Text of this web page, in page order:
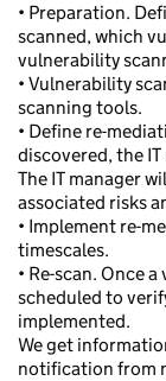
• Preparation.
scanned, which
vulnerability
• Vulnerability
scanning tools.
• Define re-
discovered, the
The IT manager
associated risks
• Implement re-
timescales.
• Re-scan. Once
scheduled to
implemented.
We get
notification from